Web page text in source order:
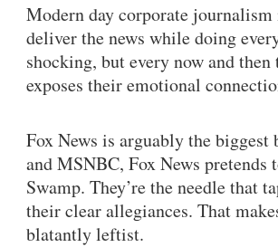
Modern day corporate
deliver the news while doing
shocking, but every now and
exposes their emotional
Fox News is arguably the
and MSNBC, Fox News
Swamp. They’re the needle that
their clear allegiances. That
blatantly leftist.